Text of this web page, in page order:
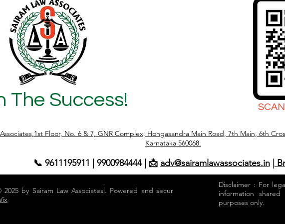
The Success!
Floor, No. 6 & 7, GNR Complex, Hongasandra Main Road, 7th Main, 6th
Karnataka 560068.
📞 9611195911 | 9900984444 | 📩 adv@sairamlawassociates.in |
2025 by Sairam Law Associatesl. Powered and secured by
Disclaimer : For
information
purposes only.